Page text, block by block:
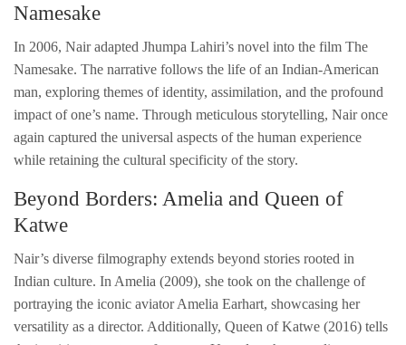
Namesake
In 2006, Nair adapted Jhumpa Lahiri’s novel into the film The
Namesake. The narrative follows the life of an Indian-American
man, exploring themes of identity, assimilation, and the profound
impact of one’s name. Through meticulous storytelling, Nair once
again captured the universal aspects of the human experience
while retaining the cultural specificity of the story.
Beyond Borders: Amelia and Queen of
Katwe
Nair’s diverse filmography extends beyond stories rooted in
Indian culture. In Amelia (2009), she took on the challenge of
portraying the iconic aviator Amelia Earhart, showcasing her
versatility as a director. Additionally, Queen of Katwe (2016) tells